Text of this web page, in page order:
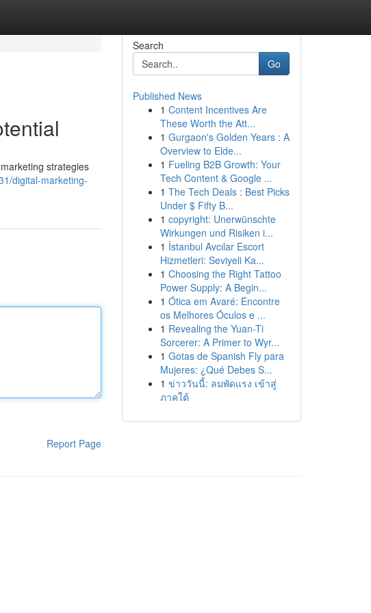
strategies
digital-marketing-
Report Page
Search
Go
Published News
1 Content Incentives Are
These Worth the Att...
1 Gurgaon's Golden Years : A
Overview to Elde...
1 Fueling B2B Growth: Your
Tech Content & Google ...
1 The Tech Deals : Best Picks
Under $ Fifty B...
1 copyright: Unerwünschte
Wirkungen und Risiken i...
1 İstanbul Avcılar Escort
Hizmetleri: Seviyeli Ka...
1 Choosing the Right Tattoo
Power Supply: A Begin...
1 Ótica em Avaré: Encontre
os Melhores Óculos e ...
1 Revealing the Yuan-Ti
Sorcerer: A Primer to Wyr...
1 Gotas de Spanish Fly para
Mujeres: ¿Qué Debes S...
1 ข่าววันนี้: ลมพัดแรง เข้าสู่
ภาคใต้